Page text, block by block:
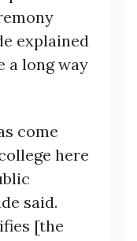
explained
a long way
come
here
said.
[the